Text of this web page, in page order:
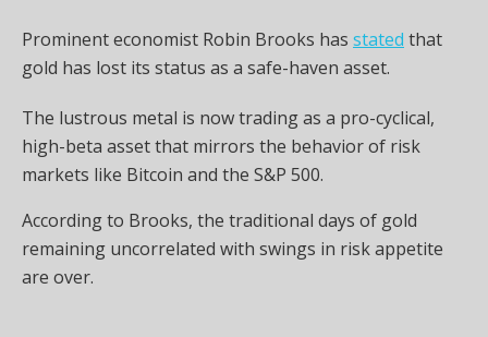
Prominent economist Robin Brooks has stated that
gold has lost its status as a safe-haven asset.
The lustrous metal is now trading as a pro-cyclical,
high-beta asset that mirrors the behavior of risk
markets like Bitcoin and the S&P 500.
According to Brooks, the traditional days of gold
remaining uncorrelated with swings in risk appetite
are over.